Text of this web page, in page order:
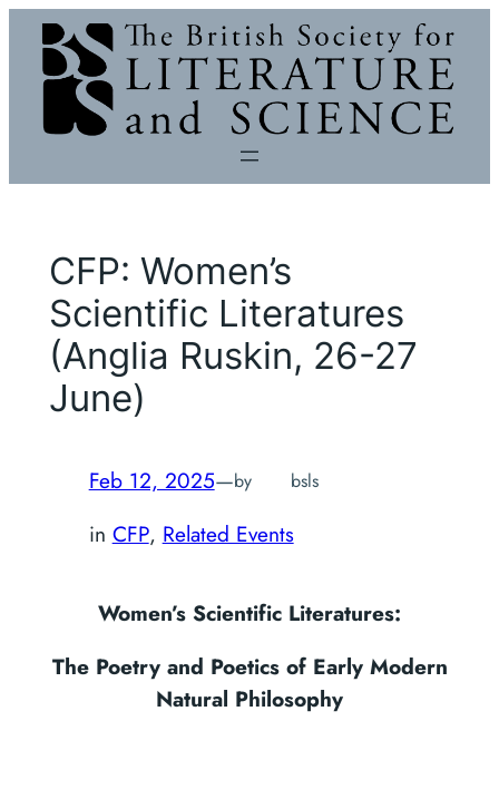
Skip
content
CFP: Women’s
Scientific Literatures
(Anglia Ruskin, 26-27
June)
Feb 12, 2025—by bsls
in CFP, Related Events
Women’s Scientific Literatures:
The Poetry and Poetics of Early Modern
Natural Philosophy